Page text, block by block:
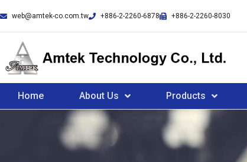
web@amtek-co.com.tw +886-2-2260-6878 +886-2-2260-8030
Home About Us Products